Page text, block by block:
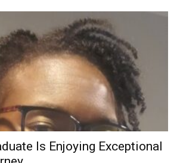
Is Enjoying Exceptional